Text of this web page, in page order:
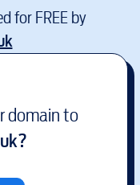
for FREE by
domain to
?